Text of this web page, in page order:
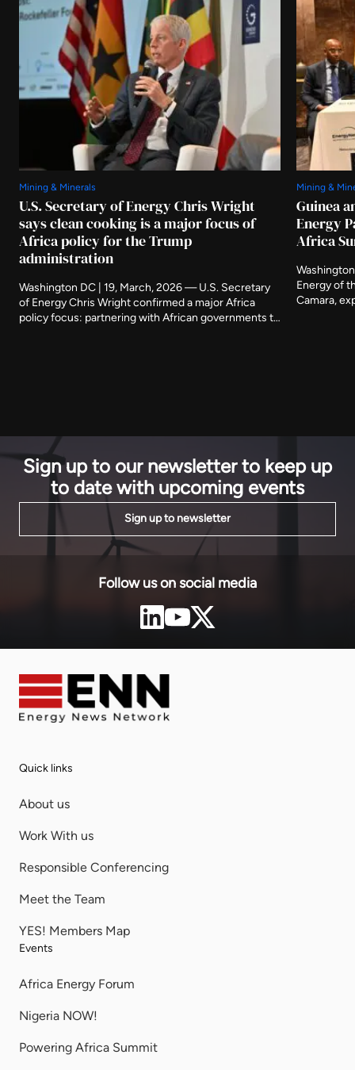
Mining & Minerals
U.S. Secretary of Energy Chris Wright
says clean cooking is a major focus of
Africa policy for the Trump
administration
Washington DC | 19, March, 2026 — U.S. Secretary
of Energy Chris Wright confirmed a major Africa
policy focus: partnering with African governments to
Mining &
Guinea
Energy
Africa
Energy of
Camara,
Sign up to our newsletter to keep up
to date with upcoming events
Sign up to newsletter
Follow us on social media
Quick links
About us
Work With us
Responsible Conferencing
Meet the Team
YES! Members Map
Events
Africa Energy Forum
Nigeria NOW!
Powering Africa Summit